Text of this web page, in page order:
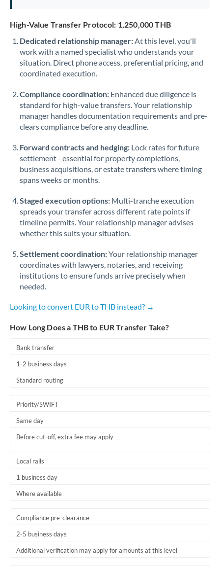
High-Value Transfer Protocol: 1,250,000 THB
Dedicated relationship manager:At this level, you'll
work with a named specialist who understands your
situation. Direct phone access, preferential pricing, and
coordinated execution.
Compliance coordination: Enhanced due diligence is
standard for high-value transfers. Your relationship
manager handles documentation requirements and pre-
clears compliance before any deadline.
Forward contracts and hedging: Lock rates for future
settlement - essential for property completions,
business acquisitions, or estate transfers where timing
spans weeks or months.
Staged execution options: Multi-tranche execution
spreads your transfer across different rate points if
timeline permits. Your relationship manager advises
whether this suits your situation.
Settlement coordination:Your relationship manager
coordinates with lawyers, notaries, and receiving
institutions to ensure funds arrive precisely when
needed.
Looking to convert EUR to THB instead? →
How Long Does a THB to EUR Transfer Take?
Bank transfer
1-2 business days
Standard routing
Priority/SWIFT
Same day
Before cut-off, extra fee may apply
Local rails
1 business day
Where available
Compliance pre-clearance
2-5 business days
Additional verification may apply for amounts at this level